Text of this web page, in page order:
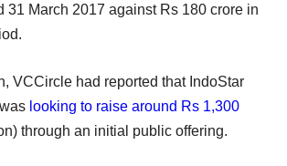
31 March 2017 against Rs 180 crore in
VCCircle had reported that IndoStar
looking to raise around Rs 1,300
through an initial public offering.